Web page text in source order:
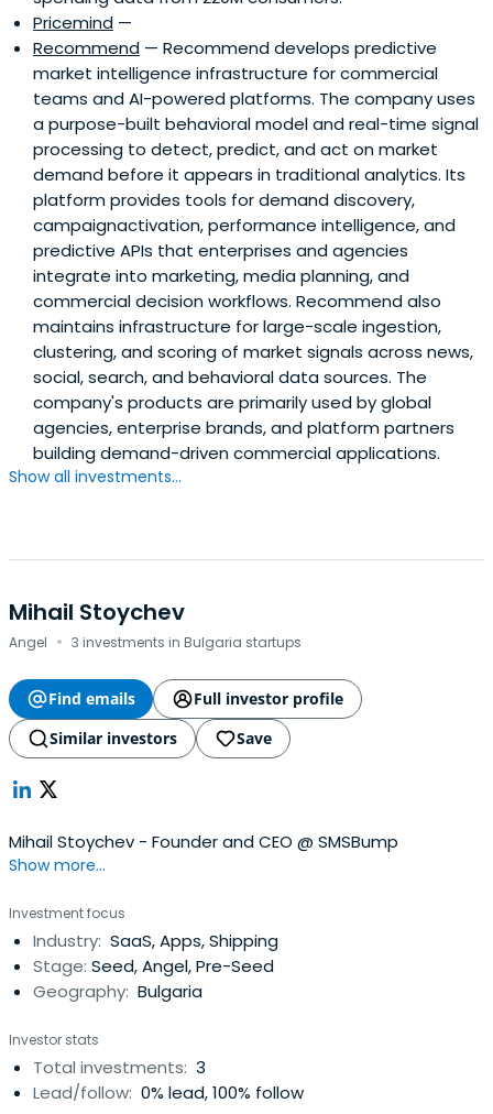
Pricemind —
Recommend — Recommend develops predictive
market intelligence infrastructure for commercial
teams and AI-powered platforms. The company uses
a purpose-built behavioral model and real-time signal
processing to detect, predict, and act on market
demand before it appears in traditional analytics. Its
platform provides tools for demand discovery,
campaignactivation, performance intelligence, and
predictive APIs that enterprises and agencies
integrate into marketing, media planning, and
commercial decision workflows. Recommend also
maintains infrastructure for large-scale ingestion,
clustering, and scoring of market signals across news,
social, search, and behavioral data sources. The
company's products are primarily used by global
agencies, enterprise brands, and platform partners
building demand-driven commercial applications.
Show all investments...
Mihail Stoychev
Angel · 3 investments in Bulgaria startups
Find emails
Full investor profile
Similar investors
Save
Mihail Stoychev - Founder and CEO @ SMSBump
Show more...
Investment focus
Industry: SaaS, Apps, Shipping
Stage: Seed, Angel, Pre-Seed
Geography: Bulgaria
Investor stats
Total investments: 3
Lead/follow: 0% lead, 100% follow